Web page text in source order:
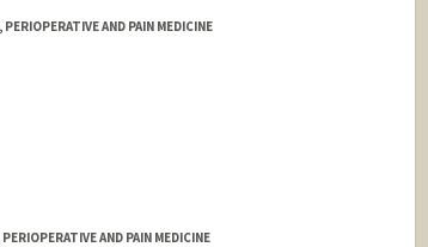
AND PAIN MEDICINE
AND PAIN MEDICINE